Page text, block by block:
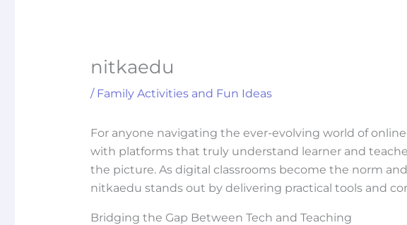
nitkaedu
/ Family Activities and Fun Ideas
For anyone navigating the ever-evolving world of
with platforms that truly understand learner and
the picture. As digital classrooms become the norm
nitkaedu stands out by delivering practical tools and
Bridging the Gap Between Tech and Teaching